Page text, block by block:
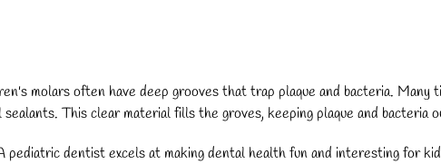
molars often have deep grooves that trap plaque and bacteria. Many
This clear material fills the groves, keeping plaque and bacteria
dentist excels at making dental health fun and interesting for